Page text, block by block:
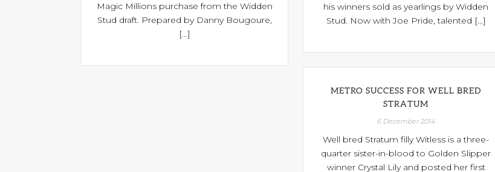
Magic Millions purchase from the Widden
Stud draft. Prepared by Danny Bougoure,
[...]
his winners sold as yearlings by Widden
Stud. Now with Joe Pride, talented [...]
METRO SUCCESS FOR WELL BRED
STRATUM
6 December 2014
Well bred Stratum filly Witless is a three-
quarter sister-in-blood to Golden Slipper
winner Crystal Lily and posted her first